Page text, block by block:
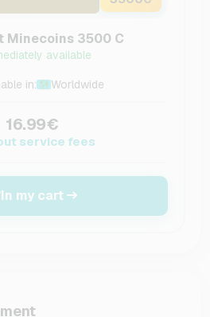
Minecoins 3500 C
available
in: Worldwide
16.99€
service fees
In my cart